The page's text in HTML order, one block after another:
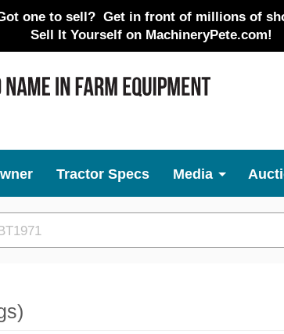
one to sell? Get in front of millions of
Sell It Yourself on MachineryPete.com!
Tractor Specs Media